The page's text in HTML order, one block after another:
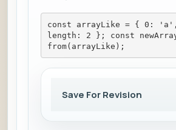
const arrayLike = { 0:
length: 2 }; const
from(arrayLike);
Save For Revision